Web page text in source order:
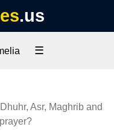
.us
☰
Asr, Maghrib and